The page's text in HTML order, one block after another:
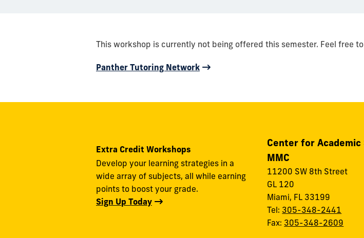
This workshop is currently not being offered this semester. Feel free
Panther Tutoring Network
Extra Credit Workshops
Develop your learning strategies in a
wide array of subjects, all while earning
points to boost your grade.
Sign Up Today
Center for Academic
MMC
11200 SW 8th Street
GL 120
Miami, FL 33199
Tel: 305-348-2441
Fax: 305-348-2609